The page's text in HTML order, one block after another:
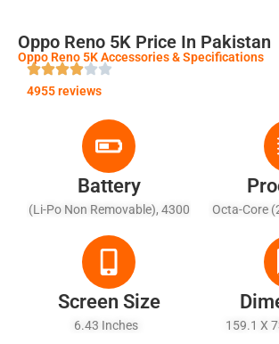
Oppo Reno 5K Price In Pakistan
Oppo Reno 5K Accessories & Specifications
4955 reviews
Battery
(Li-Po Non Removable), 4300
Octa-Core
Screen Size
6.43 Inches 159.1 X